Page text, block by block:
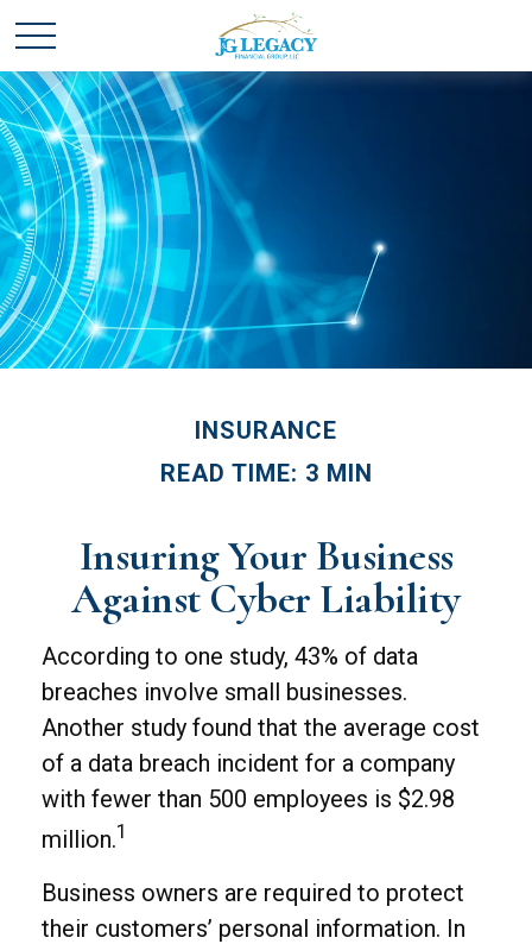
INSURANCE
READ TIME: 3 MIN
Insuring Your Business
Against Cyber Liability
According to one study, 43% of data
breaches involve small businesses.
Another study found that the average cost
of a data breach incident for a company
with fewer than 500 employees is $2.98
million.1
Business owners are required to protect
their customers’ personal information. In